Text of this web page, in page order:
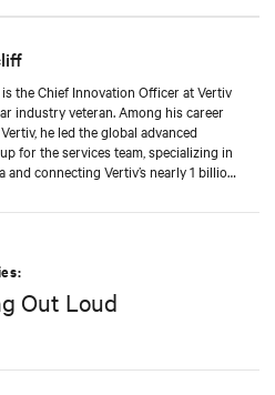
the Chief Innovation Officer at Vertiv
industry veteran. Among his career
he led the global advanced
for the services team, specializing in
and connecting Vertiv’s nearly 1 billion
includes ABD at Liberty
and undergraduate degrees in
and Information Technology.
2020 Technology Executive of the
Out Loud